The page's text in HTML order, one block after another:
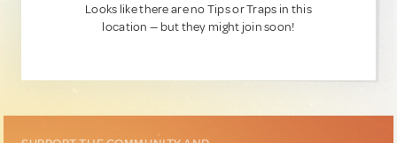
Looks like there are no Tips or Traps in this
location — but they might join soon!